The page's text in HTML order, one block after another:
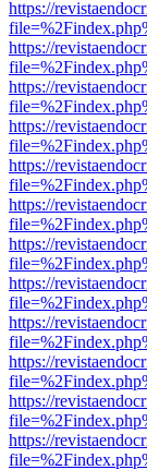
https://
https://
https://
https://
https://
https://
https://
https://
https://
https://
https://
https://